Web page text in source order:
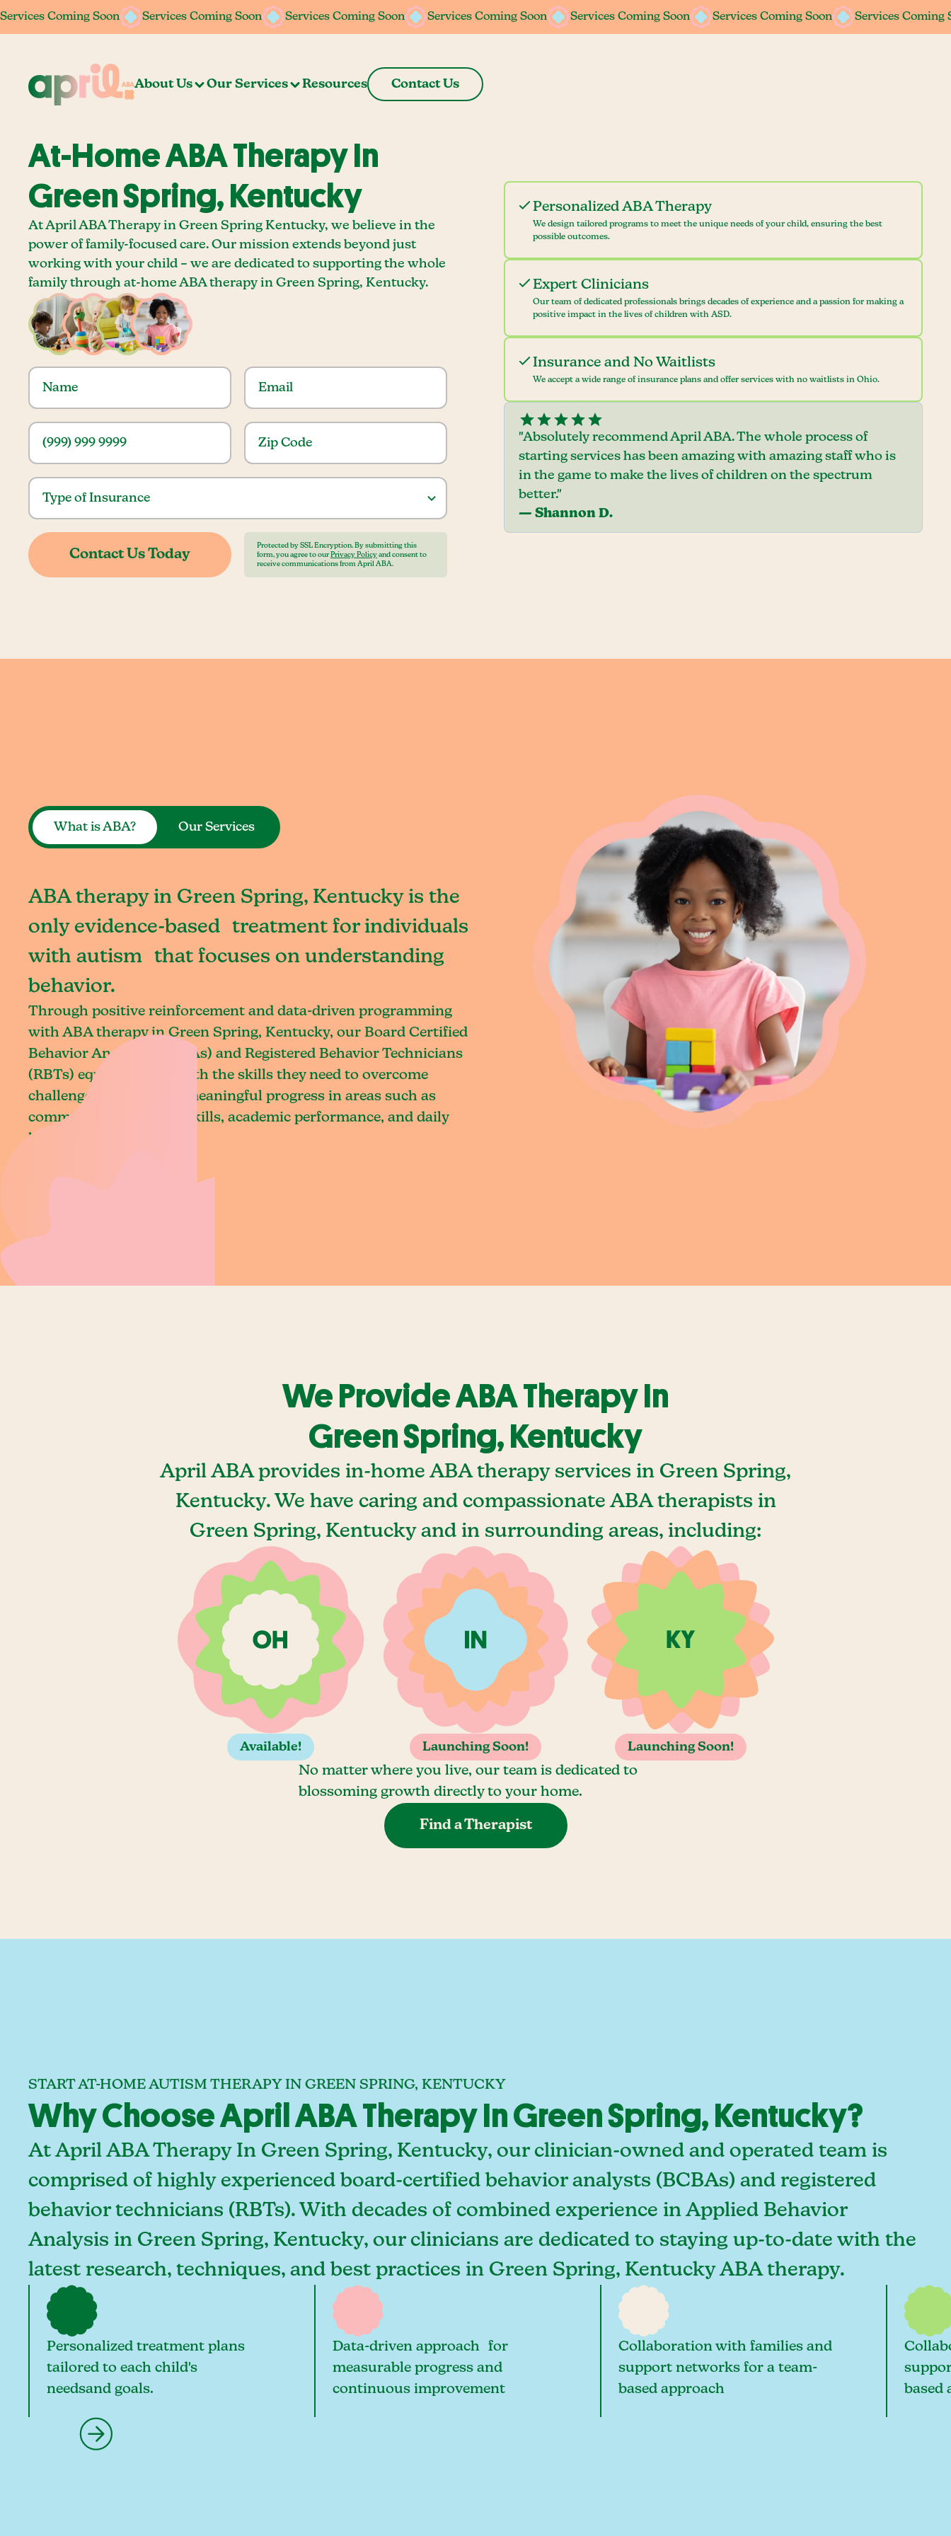
Services Coming Soon Services Coming Soon Services Coming Soon Services Coming Soon Services Coming Soon Services Coming Soon Services Coming
Services Coming Soon Services Coming Soon Services Coming Soon Services Coming Soon Services Coming Soon Services Coming Soon Services Coming
About Us Our Services Resources Contact Us
At-Home ABA Therapy In
Green Spring, Kentucky
At April ABA Therapy in Green Spring Kentucky, we believe in the
power of family-focused care. Our mission extends beyond just
working with your child – we are dedicated to supporting the whole
family through at-home ABA therapy in Green Spring, Kentucky.
Protected by SSL Encryption. By submitting this
form, you agree to our Privacy Policy and consent to
receive communications from April ABA.
Personalized ABA Therapy
We design tailored programs to meet the unique needs of your child, ensuring the best
possible outcomes.
Expert Clinicians
Our team of dedicated professionals brings decades of experience and a passion for making a
positive impact in the lives of children with ASD.
Insurance and No Waitlists
We accept a wide range of insurance plans and offer services with no waitlists in Ohio.
"Absolutely recommend April ABA. The whole process of
starting services has been amazing with amazing staff who is
in the game to make the lives of children on the spectrum
better."
— Shannon D.
What is ABA? Our Services
ABA therapy in Green Spring, Kentucky is the
only evidence-based treatment for individuals
with autism that focuses on understanding
behavior.
Through positive reinforcement and data-driven programming
with ABA therapy in Green Spring, Kentucky, our Board Certified
Behavior Analysts (BCBAs) and Registered Behavior Technicians
(RBTs) equip children with the skills they need to overcome
challenges and achieve meaningful progress in areas such as
communication, social skills, academic performance, and daily
living.
We Provide ABA Therapy In
Green Spring, Kentucky
April ABA provides in-home ABA therapy services in Green Spring,
Kentucky. We have caring and compassionate ABA therapists in
Green Spring, Kentucky and in surrounding areas, including:
Available! Launching Soon! Launching Soon!
No matter where you live, our team is dedicated to
blossoming growth directly to your home.
Find a Therapist
START AT-HOME AUTISM THERAPY IN GREEN SPRING, KENTUCKY
Why Choose April ABA Therapy In Green Spring, Kentucky?
At April ABA Therapy In Green Spring, Kentucky, our clinician-owned and operated team is
comprised of highly experienced board-certified behavior analysts (BCBAs) and registered
behavior technicians (RBTs). With decades of combined experience in Applied Behavior
Analysis in Green Spring, Kentucky, our clinicians are dedicated to staying up-to-date with the
latest research, techniques, and best practices in Green Spring, Kentucky ABA therapy.
Personalized treatment plans
tailored to each child's
needsand goals.
Data-driven approach for
measurable progress and
continuous improvement
Collaboration with families and
support networks for a team-
based approach
based